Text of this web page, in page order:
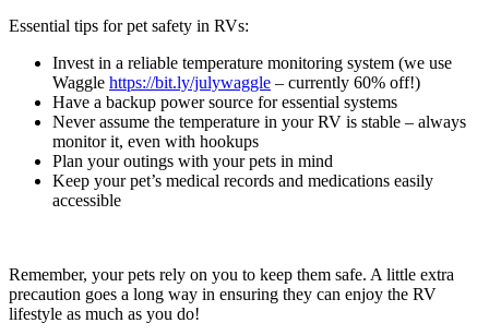
Essential tips for pet safety in RVs:
Invest in a reliable temperature monitoring system (we use
Waggle https://bit.ly/julywaggle – currently 60% off!)
Have a backup power source for essential systems
Never assume the temperature in your RV is stable – always
monitor it, even with hookups
Plan your outings with your pets in mind
Keep your pet’s medical records and medications easily
accessible
Remember, your pets rely on you to keep them safe. A little extra
precaution goes a long way in ensuring they can enjoy the RV
lifestyle as much as you do!